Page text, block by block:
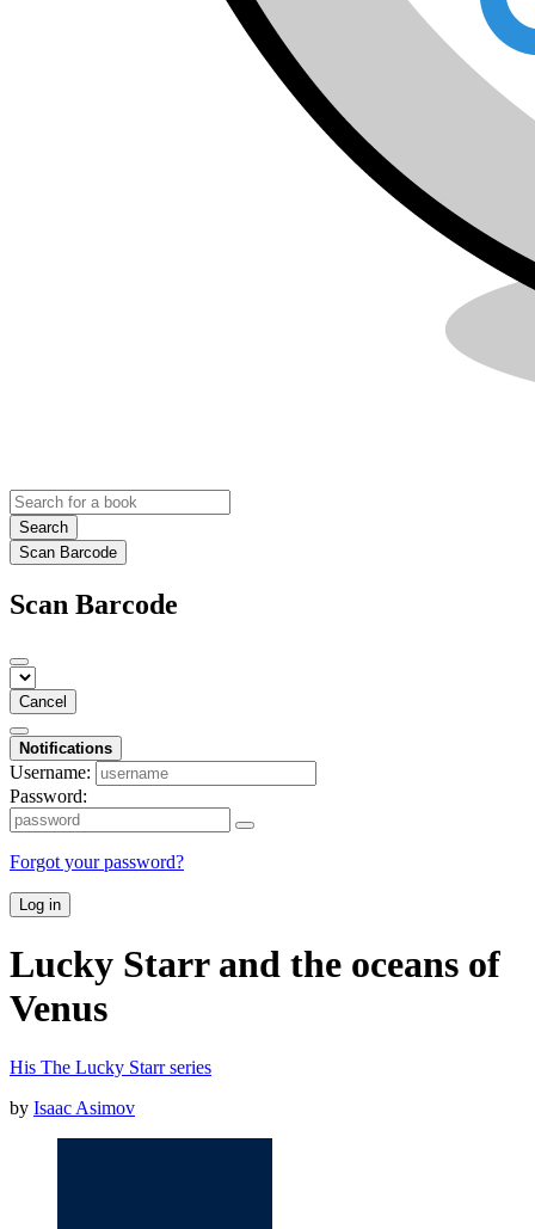
Search
Scan Barcode
Scan Barcode
Cancel
Notifications
Username:
Password:
Forgot your password?
Log in
Lucky Starr and the oceans of
Venus
His The Lucky Starr series
by Isaac Asimov